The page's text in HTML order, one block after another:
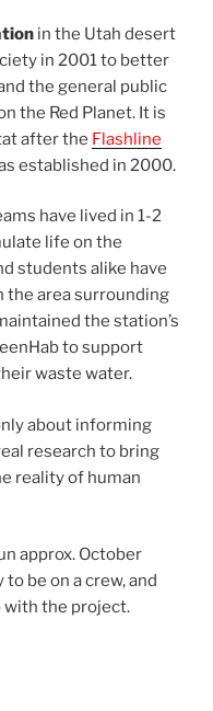
in the Utah desert
in 2001 to better
the general public
the Red Planet. It is
after the Flashline
established in 2000.
have lived in 1-2
life on the
students alike have
the area surrounding
the station’s
to support
waste water.
about informing
research to bring
reality of human
approx. October
be on a crew, and
with the project.